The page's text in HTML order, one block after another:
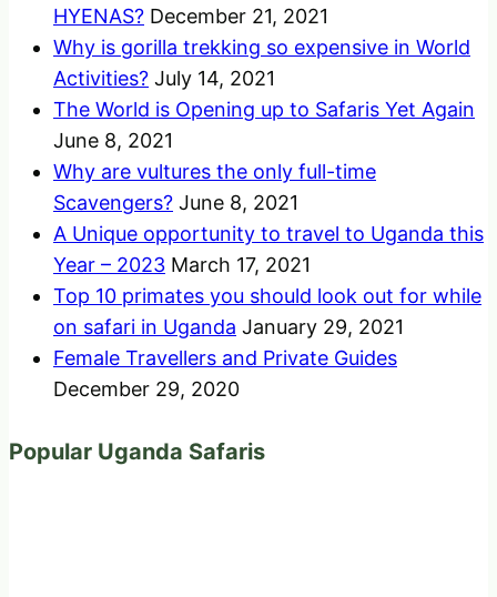
HYENAS? December 21, 2021
Why is gorilla trekking so expensive in World
Activities? July 14, 2021
The World is Opening up to Safaris Yet Again
June 8, 2021
Why are vultures the only full-time
Scavengers? June 8, 2021
A Unique opportunity to travel to Uganda this
Year – 2023 March 17, 2021
Top 10 primates you should look out for while
on safari in Uganda January 29, 2021
Female Travellers and Private Guides
December 29, 2020
Popular Uganda Safaris